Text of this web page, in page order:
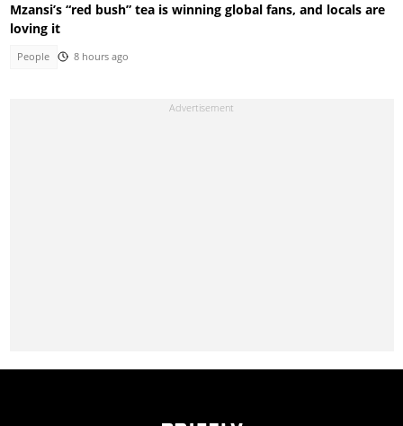
Mzansi’s “red bush” tea is winning global fans, and locals are
loving it
People 8 hours ago